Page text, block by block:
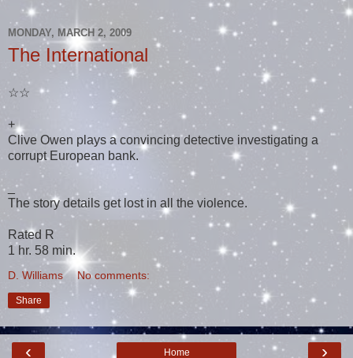
MONDAY, MARCH 2, 2009
The International
☆☆
+
Clive Owen plays a convincing detective investigating a
corrupt European bank.
The story details get lost in all the violence.
Rated R
1 hr. 58 min.
D. Williams No comments:
Share
‹ ›
Home